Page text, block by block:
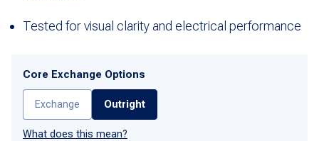
Tested for visual clarity and electrical performance
Core Exchange Options
Exchange Outright
What does this mean?